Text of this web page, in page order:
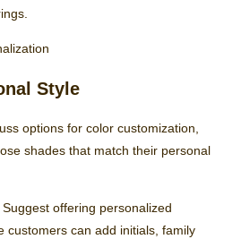
Style
options for color customization,
shades that match their personal
offering personalized
customers can add initials, family